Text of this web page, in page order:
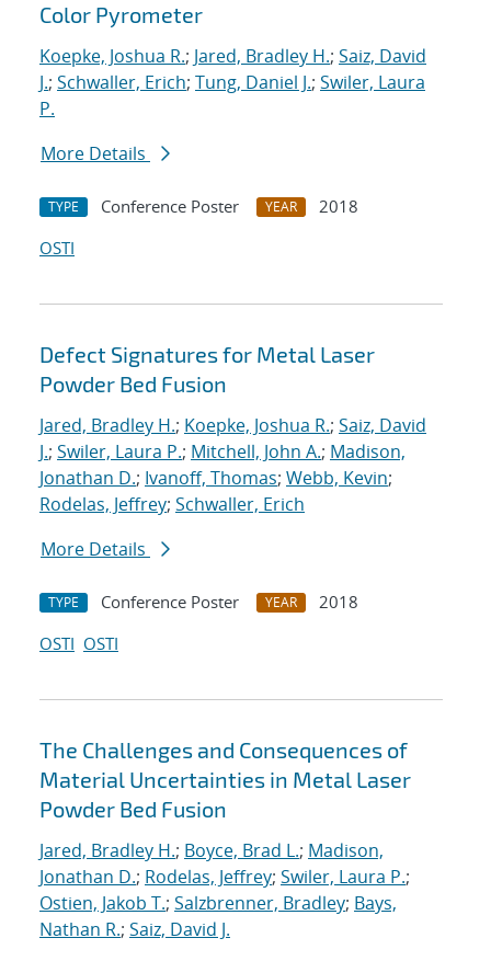
Color Pyrometer
Koepke, Joshua R.; Jared, Bradley H.; Saiz, David
J.; Schwaller, Erich; Tung, Daniel J.; Swiler, Laura
P.
More Details
TYPE Conference Poster YEAR
2018
OSTI
Defect Signatures for Metal Laser
Powder Bed Fusion
Jared, Bradley H.; Koepke, Joshua R.; Saiz, David
J.; Swiler, Laura P.; Mitchell, John A.; Madison,
Jonathan D.; Ivanoff, Thomas; Webb, Kevin;
Rodelas, Jeffrey; Schwaller, Erich
More Details
TYPE Conference Poster YEAR
2018
OSTI OSTI
The Challenges and Consequences of
Material Uncertainties in Metal Laser
Powder Bed Fusion
Jared, Bradley H.; Boyce, Brad L.; Madison,
Jonathan D.; Rodelas, Jeffrey; Swiler, Laura P.;
Ostien, Jakob T.; Salzbrenner, Bradley; Bays,
Nathan R.; Saiz, David J.